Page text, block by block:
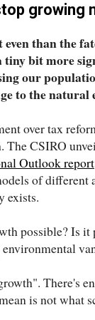
growing
than the
tiny bit more
our
to the natural
over tax
CSIRO
Outlook report
of different
exists.
possible? Is
There's
is not what